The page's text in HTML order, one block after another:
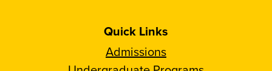
Quick Links
Admissions